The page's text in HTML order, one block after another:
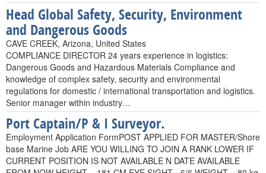
Head Global Safety, Security, Environment
and Dangerous Goods
CAVE CREEK, Arizona, United States
COMPLIANCE DIRECTOR 24 years experience in logistics:
Dangerous Goods and Hazardous Materials Compliance and
knowledge of complex safety, security and environmental
regulations for domestic / international transportation and logistics.
Senior manager within industry…
Port Captain/P & I Surveyor.
Employment Application FormPOST APPLIED FOR MASTER/Shore
base Marine Job ARE YOU WILLING TO JOIN A RANK LOWER IF
CURRENT POSITION IS NOT AVAILABLE N DATE AVAILABLE